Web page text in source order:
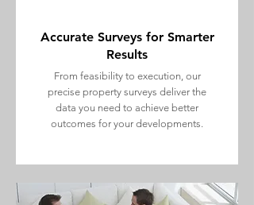
Accurate Surveys for Smarter
Results
From feasibility to execution, our
precise property surveys deliver the
data you need to achieve better
outcomes for your developments.